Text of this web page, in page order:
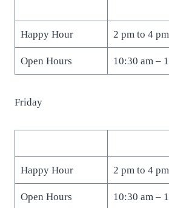
Happy Hour 2 pm to 4 pm
Open Hours 10:30 am –
Friday
Happy Hour 2 pm to 4 pm
Open Hours 10:30 am –